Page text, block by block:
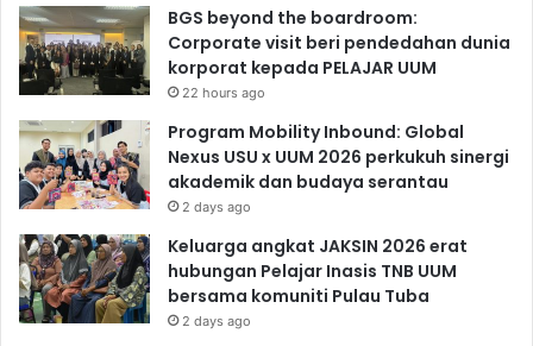
BGS beyond the boardroom:
Corporate visit beri pendedahan dunia
korporat kepada PELAJAR UUM
22 hours ago
Program Mobility Inbound: Global
Nexus USU x UUM 2026 perkukuh sinergi
akademik dan budaya serantau
2 days ago
Keluarga angkat JAKSIN 2026 erat
hubungan Pelajar Inasis TNB UUM
bersama komuniti Pulau Tuba
2 days ago